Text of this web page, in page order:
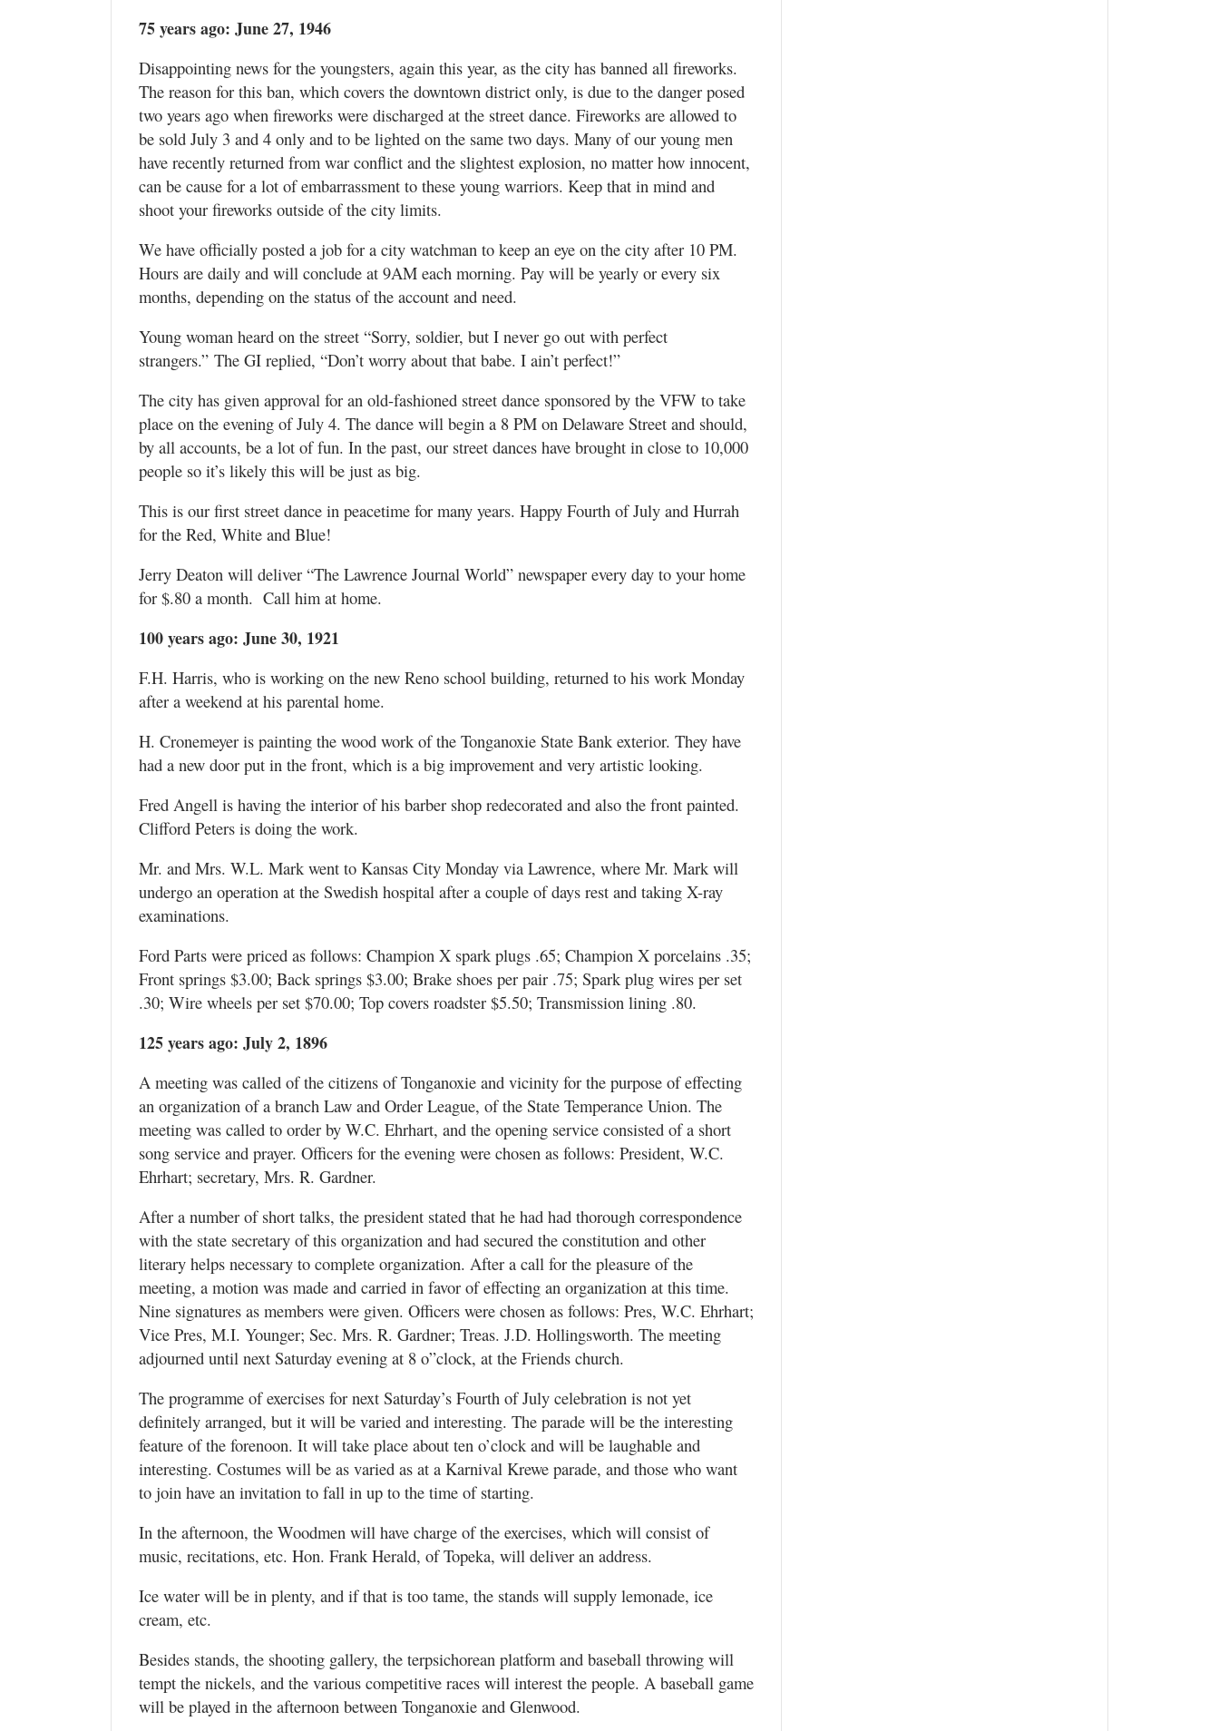
75 years ago: June 27, 1946
Disappointing news for the youngsters, again this year, as the city has banned all fireworks.
The reason for this ban, which covers the downtown district only, is due to the danger posed
two years ago when fireworks were discharged at the street dance. Fireworks are allowed to
be sold July 3 and 4 only and to be lighted on the same two days. Many of our young men
have recently returned from war conflict and the slightest explosion, no matter how innocent,
can be cause for a lot of embarrassment to these young warriors. Keep that in mind and
shoot your fireworks outside of the city limits.
We have officially posted a job for a city watchman to keep an eye on the city after 10 PM.
Hours are daily and will conclude at 9AM each morning. Pay will be yearly or every six
months, depending on the status of the account and need.
Young woman heard on the street “Sorry, soldier, but I never go out with perfect
strangers.” The GI replied, “Don’t worry about that babe. I ain’t perfect!”
The city has given approval for an old-fashioned street dance sponsored by the VFW to take
place on the evening of July 4. The dance will begin a 8 PM on Delaware Street and should,
by all accounts, be a lot of fun. In the past, our street dances have brought in close to 10,000
people so it’s likely this will be just as big.
This is our first street dance in peacetime for many years. Happy Fourth of July and Hurrah
for the Red, White and Blue!
Jerry Deaton will deliver “The Lawrence Journal World” newspaper every day to your home
for $.80 a month. Call him at home.
100 years ago: June 30, 1921
F.H. Harris, who is working on the new Reno school building, returned to his work Monday
after a weekend at his parental home.
H. Cronemeyer is painting the wood work of the Tonganoxie State Bank exterior. They have
had a new door put in the front, which is a big improvement and very artistic looking.
Fred Angell is having the interior of his barber shop redecorated and also the front painted.
Clifford Peters is doing the work.
Mr. and Mrs. W.L. Mark went to Kansas City Monday via Lawrence, where Mr. Mark will
undergo an operation at the Swedish hospital after a couple of days rest and taking X-ray
examinations.
Ford Parts were priced as follows: Champion X spark plugs .65; Champion X porcelains .35;
Front springs $3.00; Back springs $3.00; Brake shoes per pair .75; Spark plug wires per set
.30; Wire wheels per set $70.00; Top covers roadster $5.50; Transmission lining .80.
125 years ago: July 2, 1896
A meeting was called of the citizens of Tonganoxie and vicinity for the purpose of effecting
an organization of a branch Law and Order League, of the State Temperance Union. The
meeting was called to order by W.C. Ehrhart, and the opening service consisted of a short
song service and prayer. Officers for the evening were chosen as follows: President, W.C.
Ehrhart; secretary, Mrs. R. Gardner.
After a number of short talks, the president stated that he had had thorough correspondence
with the state secretary of this organization and had secured the constitution and other
literary helps necessary to complete organization. After a call for the pleasure of the
meeting, a motion was made and carried in favor of effecting an organization at this time.
Nine signatures as members were given. Officers were chosen as follows: Pres, W.C. Ehrhart;
Vice Pres, M.I. Younger; Sec. Mrs. R. Gardner; Treas. J.D. Hollingsworth. The meeting
adjourned until next Saturday evening at 8 o”clock, at the Friends church.
The programme of exercises for next Saturday’s Fourth of July celebration is not yet
definitely arranged, but it will be varied and interesting. The parade will be the interesting
feature of the forenoon. It will take place about ten o’clock and will be laughable and
interesting. Costumes will be as varied as at a Karnival Krewe parade, and those who want
to join have an invitation to fall in up to the time of starting.
In the afternoon, the Woodmen will have charge of the exercises, which will consist of
music, recitations, etc. Hon. Frank Herald, of Topeka, will deliver an address.
Ice water will be in plenty, and if that is too tame, the stands will supply lemonade, ice
cream, etc.
Besides stands, the shooting gallery, the terpsichorean platform and baseball throwing will
tempt the nickels, and the various competitive races will interest the people. A baseball game
will be played in the afternoon between Tonganoxie and Glenwood.